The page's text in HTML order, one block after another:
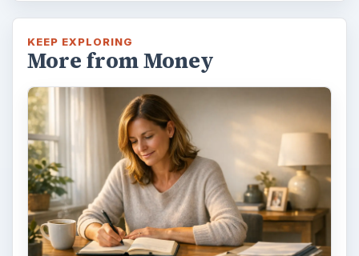
KEEP EXPLORING
More from Money